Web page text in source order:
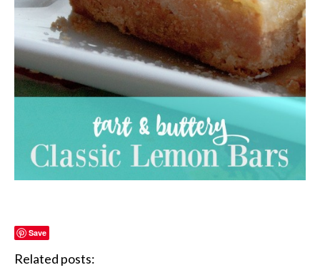
Save
Related posts: